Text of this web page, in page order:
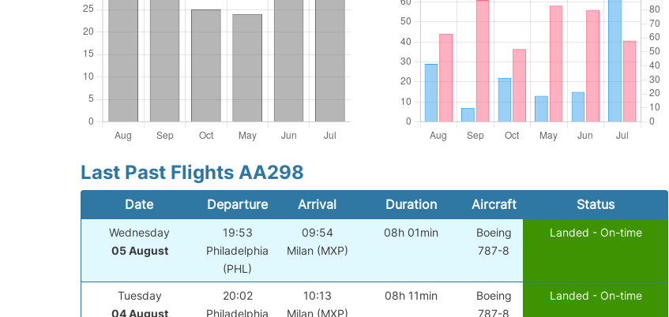
Last Past Flights AA298
Date Departure Arrival Duration Aircraft Status
Wednesday
05 August
19:53
Philadelphia
(PHL)
09:54
Milan (MXP)
08h 01min
Boeing
787-8
Landed - On-time
Tuesday
04 August
20:02
Philadelphia
10:13
Milan (MXP)
08h 11min
Boeing
787-8
Landed - On-time